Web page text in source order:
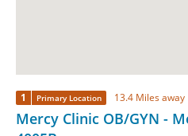
1 Primary Location 13.4 Miles away
Mercy Clinic OB/GYN -